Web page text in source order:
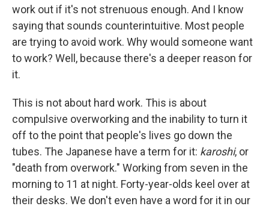
work out if it's not strenuous enough. And I know
saying that sounds counterintuitive. Most people
are trying to avoid work. Why would someone want
to work? Well, because there's a deeper reason for
it.
This is not about hard work. This is about
compulsive overworking and the inability to turn it
off to the point that people's lives go down the
tubes. The Japanese have a term for it: karoshi, or
"death from overwork." Working from seven in the
morning to 11 at night. Forty-year-olds keel over at
their desks. We don't even have a word for it in our